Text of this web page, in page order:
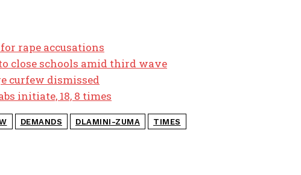
rape accusations
close schools amid third wave
curfew dismissed
initiate, 18, 8 times
DEMANDS DLAMINI-ZUMA TIMES